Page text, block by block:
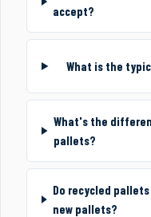
accept?
What is the
What's the
pallets?
Do recycled
new pallets?